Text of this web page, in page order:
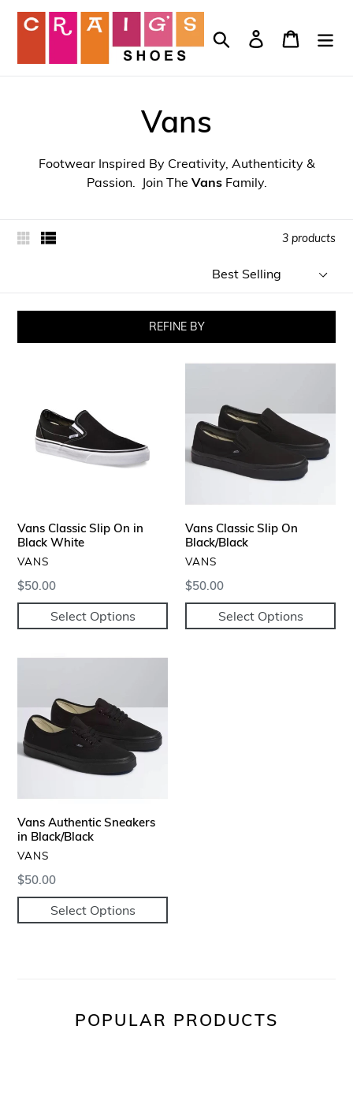
Skip
Search Log in Cart
Vans
Footwear Inspired By Creativity, Authenticity &
Passion. Join The VansFamily.
3 products
REFINE BY
Vans Classic Slip On in
Black White
VENDOR
VANS
Regular
price
$50.00
Select Options
Vans
On
Black/Black
Vans Classic Slip On
Black/Black
VENDOR
VANS
Regular
price
$50.00
Select Options
Vans
Sneakers
Black/Black
Vans Authentic Sneakers
in Black/Black
VENDOR
VANS
Regular
price
$50.00
Select Options
POPULAR PRODUCTS